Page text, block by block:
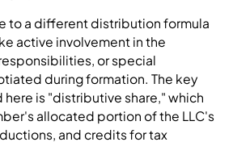
to a different distribution formula
active involvement in the
or special
during formation. The key
is "distributive share," which
allocated portion of the LLC's
and credits for tax